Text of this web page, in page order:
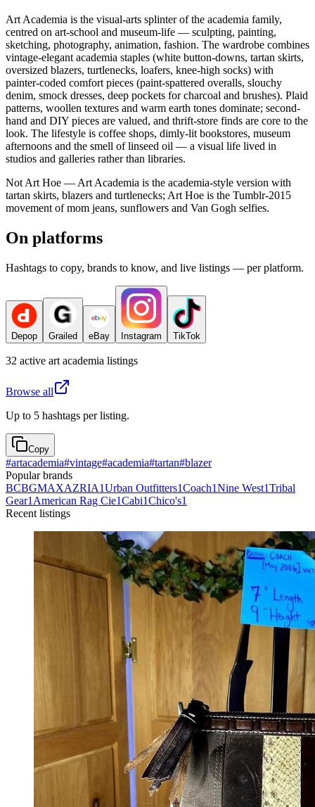
Art Academia is the visual-arts splinter of the academia family,
centred on art-school and museum-life — sculpting, painting,
sketching, photography, animation, fashion. The wardrobe combines
vintage-elegant academia staples (white button-downs, tartan skirts,
oversized blazers, turtlenecks, loafers, knee-high socks) with
painter-coded comfort pieces (paint-spattered overalls, slouchy
denim, smock dresses, deep pockets for charcoal and brushes). Plaid
patterns, woollen textures and warm earth tones dominate; second-
hand and DIY pieces are valued, and thrift-store finds are core to the
look. The lifestyle is coffee shops, dimly-lit bookstores, museum
afternoons and the smell of linseed oil — a visual life lived in
studios and galleries rather than libraries.
Not Art Hoe — Art Academia is the academia-style version with
tartan skirts, blazers and turtlenecks; Art Hoe is the Tumblr-2015
movement of mom jeans, sunflowers and Van Gogh selfies.
On platforms
Hashtags to copy, brands to know, and live listings — per platform.
Depop Grailed eBay Instagram TikTok
32 active art academia listings
Browse all
Up to 5 hashtags per listing.
Copy
#artacademia#vintage#academia#tartan#blazer
Popular brands
BCBGMAXAZRIA1Urban Outfitters1Coach1Nine West1Tribal
Gear1 American Rag Cie1Cabi1Chico's1
Recent listings